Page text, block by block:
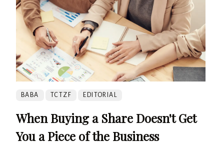
BABA TCTZF EDITORIAL
When Buying a Share Doesn't Get
You a Piece of the Business